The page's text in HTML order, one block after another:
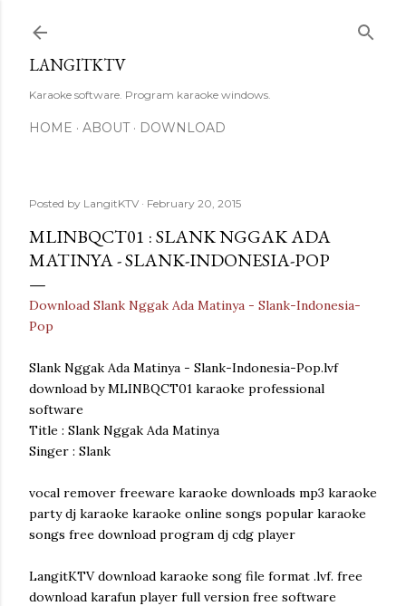
LANGITKTV
Karaoke software. Program karaoke windows.
HOME ABOUT DOWNLOAD
Posted by LangitKTV February 20, 2015
MLINBQCT01 : SLANK NGGAK ADA
MATINYA - SLANK-INDONESIA-POP
Download Slank Nggak Ada Matinya - Slank-Indonesia-
Pop
Slank Nggak Ada Matinya - Slank-Indonesia-Pop.lvf
download by MLINBQCT01 karaoke professional
software
Title : Slank Nggak Ada Matinya
Singer : Slank
vocal remover freeware karaoke downloads mp3 karaoke
party dj karaoke karaoke online songs popular karaoke
songs free download program dj cdg player
LangitKTV download karaoke song file format .lvf. free
download karafun player full version free software